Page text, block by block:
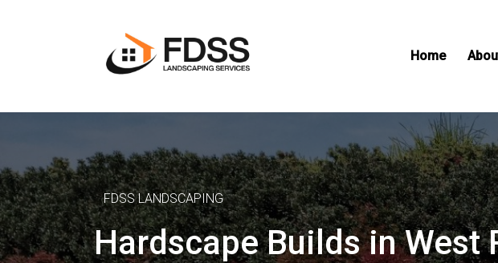
Home
FDSS LANDSCAPING
Hardscape Builds in West